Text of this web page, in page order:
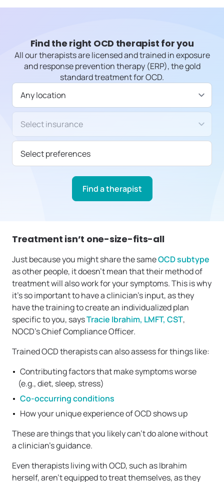
Find the right OCD therapist for you
All our therapists are licensed and trained in exposure
and response prevention therapy (ERP), the gold
standard treatment for OCD.
Available in
Select preferences
Find a therapist
Treatment isn’t one-size-fits-all
Just because you might share the sameOCD subtype
as other people, it doesn’t mean that their method of
treatment will also work for your symptoms. This is why
it’s so important to have a clinician’s input, as they
have the training to create an individualized plan
specific to you, saysTracie Ibrahim, LMFT, CST,
NOCD’s Chief Compliance Officer.
Trained OCD therapists can also assess for things like:
Contributing factors that make symptoms worse
(e.g., diet, sleep, stress)
Co-occurring conditions
How your unique experience of OCD shows up
These are things that you likely can’t do alone without
a clinician’s guidance.
Even therapists living with OCD, such as Ibrahim
herself, aren’t equipped to treat themselves, as they